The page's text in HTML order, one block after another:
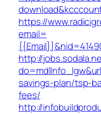
https://
email=
http://
savings-plan/tsp-
fees/
http://